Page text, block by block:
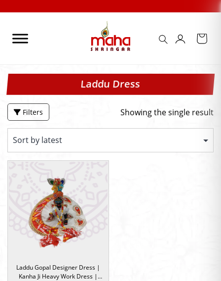
content
Laddu Dress
Filters Showing the single result
Laddu Gopal Designer Dress |
Kanha Ji Heavy Work Dress |